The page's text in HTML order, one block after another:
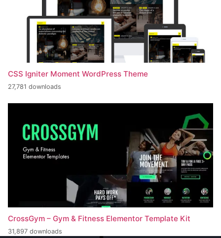
CSS Igniter Moment WordPress Theme
27,781 downloads
CrossGym – Gym & Fitness Elementor Template Kit
31,897 downloads